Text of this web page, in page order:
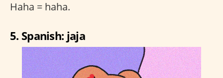
Haha = haha.
5. Spanish: jaja